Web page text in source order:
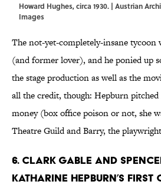
Howard Hughes, circa 1930. | Austrian
Images
The not-yet-completely-insane tycoon
(and former lover), and he ponied up
the stage production as well as the
all the credit, though: Hepburn
money (box office poison or not, she
Theatre Guild and Barry, the
6. Clark Gable and
Katharine Hepburn’s